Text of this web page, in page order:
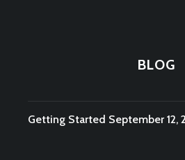
BLOG
Getting Started September 12,